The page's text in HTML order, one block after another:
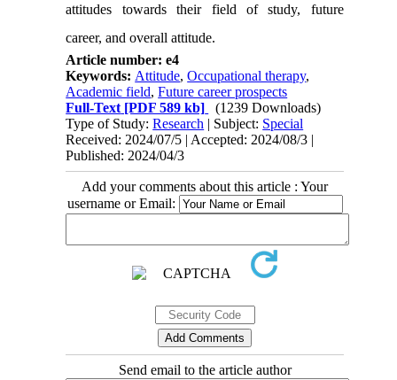
attitudes towards their field of study, future
career, and overall attitude.
Article number: e4
Keywords: Attitude,Occupational therapy,
Academic field,Future career prospects
Full-Text [PDF 589 kb]
(1239 Downloads)
Type of Study:Research | Subject: Special
Received: 2024/07/5 | Accepted: 2024/08/3 |
Published: 2024/04/3
Add your comments about this article : Your
username or Email:
Send email to the article author